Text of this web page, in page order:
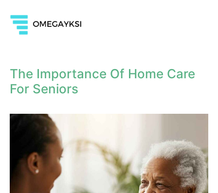
The Importance Of Home Care
For Seniors